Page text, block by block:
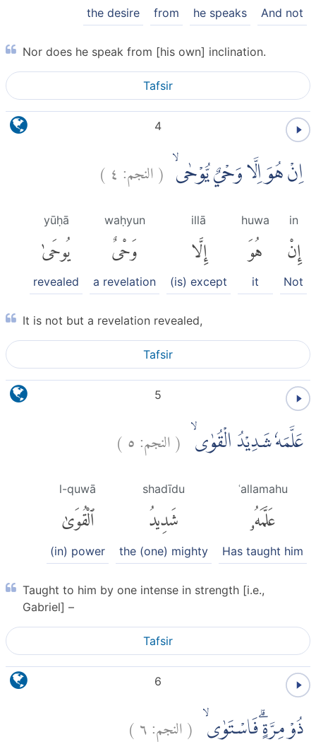
And not
he speaks
from
the desire
Nor does he speak from [his own] inclination.
Tafsir
4
اِنْ هُوَ اِلَّا وَحْيٌ يُّوْحٰىۙ (النجم: ٤)
in
إِنْ
Not
huwa
هُوَ
it
illā
إِلَّا
(is) except
waḥyun
وَحْىٌ
a revelation
yūḥā
يُوحَىٰ
revealed
It is not but a revelation revealed,
Tafsir
5
عَلَّمَهٗ شَدِيْدُ الْقُوٰىۙ (النجم:٥)
ʿallamahu
عَلَّمَهُۥ
Has taught him
shadīdu
شَدِيدُ
the (one) mighty
l-quwā
ٱلْقُوَىٰ
(in) power
Taught to him by one intense in strength [i.e.,
Gabriel] –
Tafsir
6
ذُوْ مِرَّةٍۗ فَاسْتَوٰىۙ (النجم:٦)